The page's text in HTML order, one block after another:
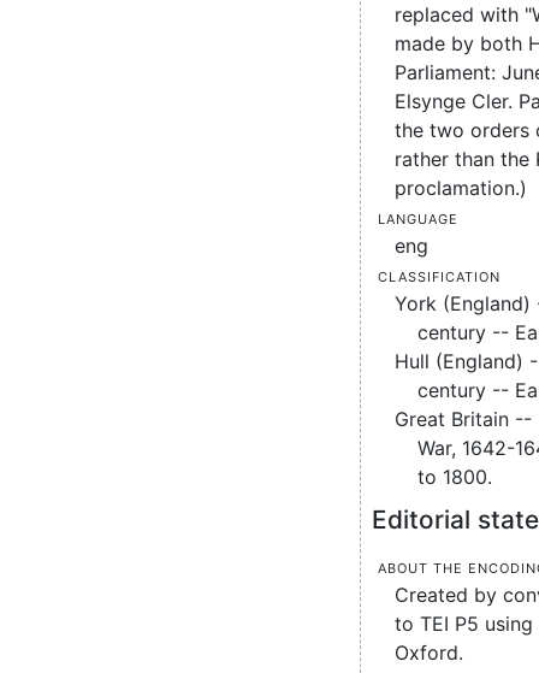
replaced with
made by both
Parliament:
Elsynge Cler.
the two orders
rather than the
proclamation.)
Language
eng
Classification
York
century --
Hull (England)
century --
Great Britain
War, 1642-
to 1800.
Editorial
About the
Created by
to TEI P5
Oxford.